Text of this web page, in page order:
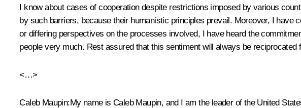
I know about cases of cooperation despite restrictions imposed by various
by such barriers, because their humanistic principles prevail. Moreover, I have
or differing perspectives on the processes involved, I have heard the
people very much. Rest assured that this sentiment will always be reciprocated
<…>
Caleb Maupin:My name is Caleb Maupin, and I am the leader of the United